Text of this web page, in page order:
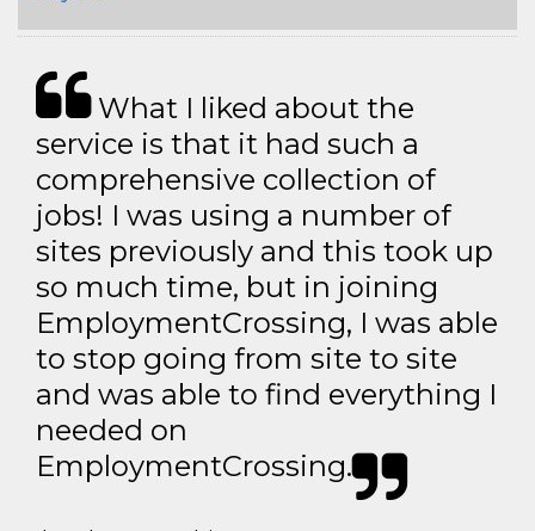
What I liked about the
service is that it had such a
comprehensive collection of
jobs! I was using a number of
sites previously and this took up
so much time, but in joining
EmploymentCrossing, I was able
to stop going from site to site
and was able to find everything I
needed on
EmploymentCrossing.